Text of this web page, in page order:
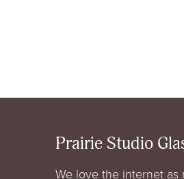
Prairie Studio
We love the internet